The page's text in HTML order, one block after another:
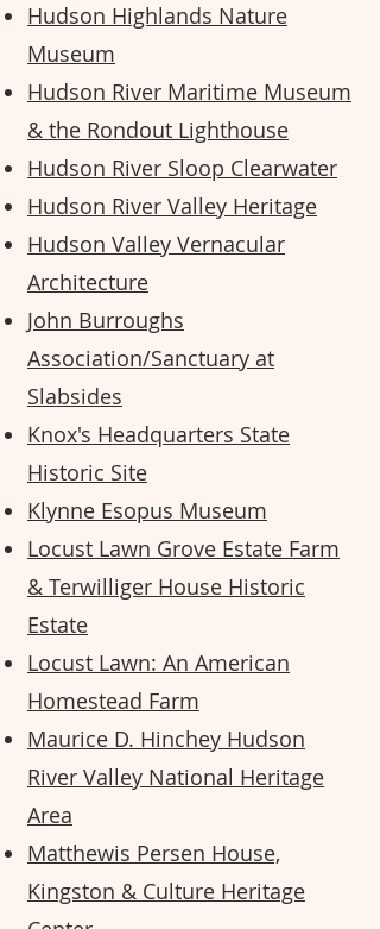
Hudson Highlands Nature
Museum
Hudson River Maritime Museum
& the Rondout Lighthouse
Hudson River Sloop Clearwater
Hudson River Valley Heritage
Hudson Valley Vernacular
Architecture
John Burroughs
Association/Sanctuary at
Slabsides
Knox's Headquarters State
Historic Site
Klynne Esopus Museum
Locust Lawn Grove Estate Farm
& Terwilliger House Historic
Estate
Locust Lawn: An American
Homestead Farm
Maurice D. Hinchey Hudson
River Valley National Heritage
Area
Matthewis Persen House,
Kingston & Culture Heritage